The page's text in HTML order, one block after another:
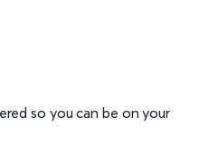
so you can be on your